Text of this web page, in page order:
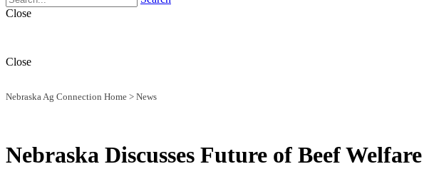
Close
Close
Nebraska Ag Connection Home > News
Nebraska Discusses Future of Beef Welfare